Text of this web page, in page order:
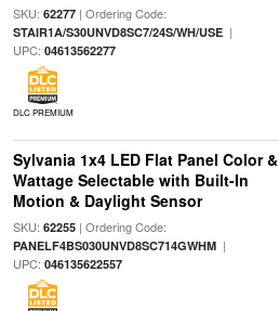
SKU: 62277| Ordering Code:
STAIR1A/S30UNVD8SC7/24S/WH/USE|
UPC: 04613562277
DLC PREMIUM
Sylvania 1x4 LED Flat Panel Color &
Wattage Selectable with Built-In
Motion & Daylight Sensor
SKU: 62255| Ordering Code:
PANELF4BS030UNVD8SC714GWHM|
UPC: 046135622557